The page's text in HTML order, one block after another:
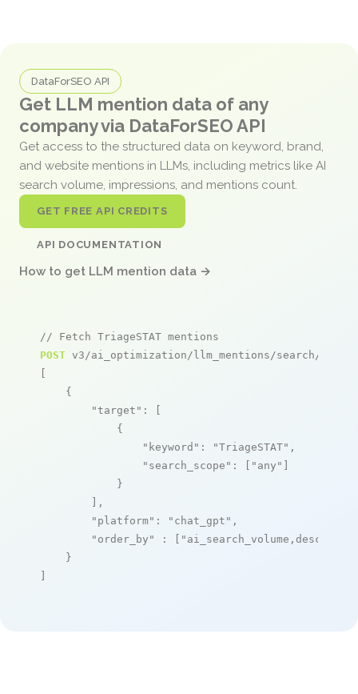
DataForSEO API
Get LLM mention data of any
company via DataForSEO API
Get access to the structured data on keyword, brand,
and website mentions in LLMs, including metrics like AI
search volume, impressions, and mentions count.
GET FREE API CREDITS
API DOCUMENTATION
How to get LLM mention data →
// Fetch TriageSTAT mentions
POST v3/ai_optimization/llm_mentions/search/live
[
    {
"target" : [
            {
"keyword" : "TriageSTAT" ,
"search_scope" : [ "any" ]
            }
        ],
"platform" : "chat_gpt" ,
"order_by"
: [ "ai_search_volume,desc"
    }
]